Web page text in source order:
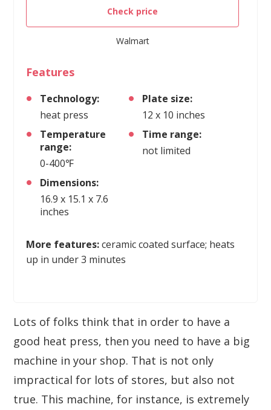
Check price
Walmart
Features
Technology:
heat press
Plate size:
12 x 10 inches
Temperature
range:
0-400℉
Time range:
not limited
Dimensions:
16.9 x 15.1 x 7.6
inches
More features:ceramic coated surface; heats
up in under 3 minutes
Lots of folks think that in order to have a
good heat press, then you need to have a big
machine in your shop. That is not only
impractical for lots of stores, but also not
true. This machine, for instance, is extremely